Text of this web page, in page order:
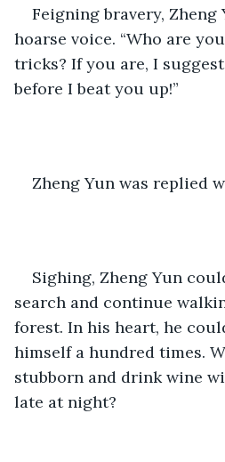
Feigning bravery,
hoarse voice. “Who are
tricks? If you are, I
before I beat you up!”
Zheng Yun was replied
Sighing, Zheng Yun
search and continue
forest. In his heart, he
himself a hundred times.
stubborn and drink wine
late at night?